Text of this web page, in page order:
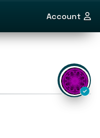
Account